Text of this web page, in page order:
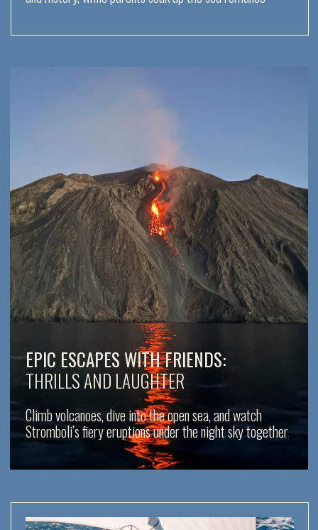
TURN MOMENTS INTO MEMORIES
Share sunsets, starlit nights, and breathtaking volcanic
displays in total privacy and serenity
Capture lava flows, wild beaches, and stunning sea views
—every moment is a story waiting to be shared